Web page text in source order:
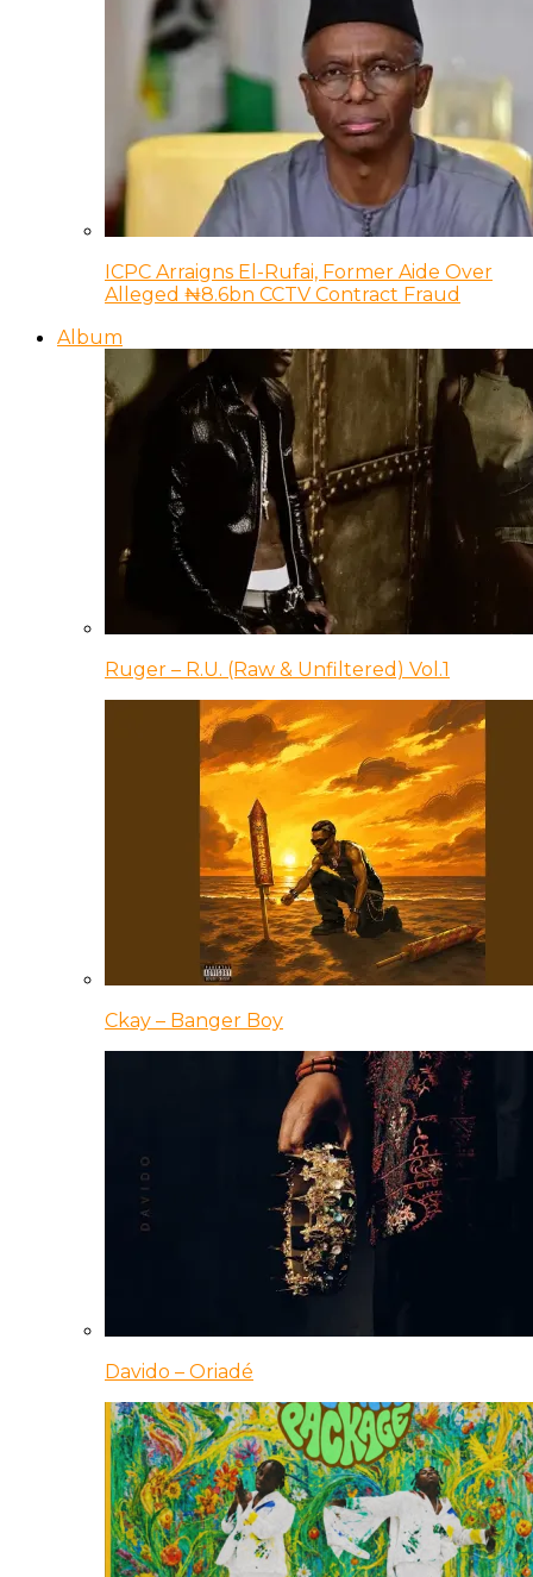
ICPC Arraigns El-Rufai, Former Aide Over
Alleged ₦8.6bn CCTV Contract Fraud
Album
Ruger – R.U. (Raw & Unfiltered) Vol.1
Ckay – Banger Boy
Davido – Oriadé